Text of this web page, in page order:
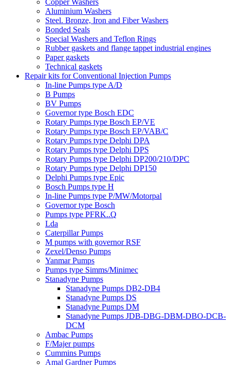
Copper Washers
Aluminium Washers
Steel. Bronze, Iron and Fiber Washers
Bonded Seals
Special Washers and Teflon Rings
Rubber gaskets and flange tappet industrial engines
Paper gaskets
Technical gaskets
Repair kits for Conventional Injection Pumps
In-line Pumps type A/D
B Pumps
BV Pumps
Governor type Bosch EDC
Rotary Pumps type Bosch EP/VE
Rotary Pumps type Bosch EP/VAB/C
Rotary Pumps type Delphi DPA
Rotary Pumps type Delphi DPS
Rotary Pumps type Delphi DP200/210/DPC
Rotary Pumps type Delphi DP150
Delphi Pumps type Epic
Bosch Pumps type H
In-line Pumps type P/MW/Motorpal
Governor type Bosch
Pumps type PFRK..Q
Lda
Caterpillar Pumps
M pumps with governor RSF
Zexel/Denso Pumps
Yanmar Pumps
Pumps type Simms/Minimec
Stanadyne Pumps
Stanadyne Pumps DB2-DB4
Stanadyne Pumps DS
Stanadyne Pumps DM
Stanadyne Pumps JDB-DBG-DBM-DBO-DCB-
DCM
Ambac Pumps
F/Majer pumps
Cummins Pumps
Amal Gardner Pumps